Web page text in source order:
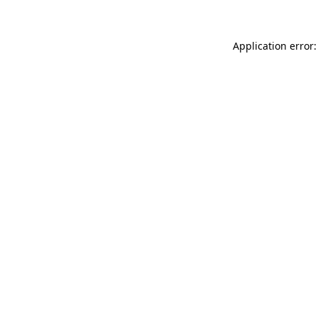
Application